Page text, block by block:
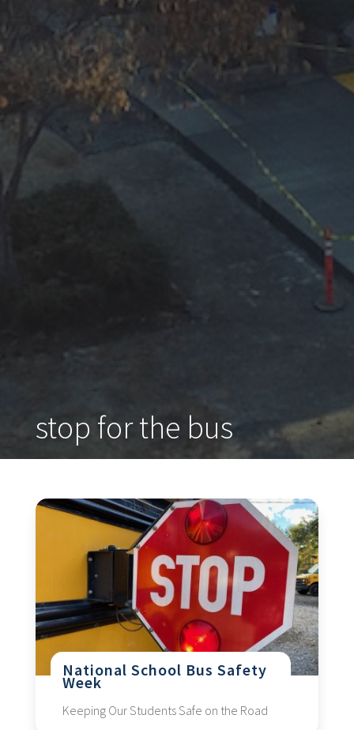
stop for the bus
National School Bus Safety
Week
Keeping Our Students Safe on the Road